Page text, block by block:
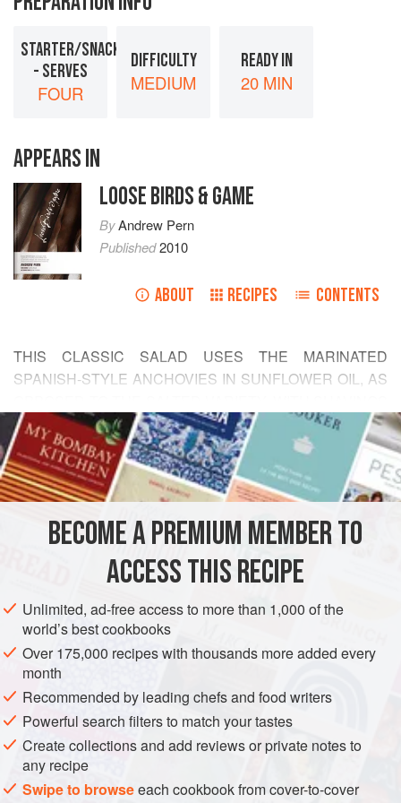
STARTER/SNACK
- SERVES
FOUR
DIFFICULTY
MEDIUM
READY IN
20 MIN
APPEARS IN
LOOSE BIRDS & GAME
ByAndrew Pern
Published2010
ABOUT RECIPES CONTENTS
THIS CLASSIC SALAD USES THE MARINATED
SPANISH-STYLE ANCHOVIES IN SUNFLOWER OIL, AS
OF COOLEA CHEESE, A GOUDA-TYPE MADE BY A
DUTCHMAN IN IRELAND, BLENDED WITH THE
DRESSED BABY GEM LETTUCE AND PLUMP PIECES
OF GUINEA FOWL. PERFECT AS LITTLE CANAPÉS,
AND PARTIES.
READ MORE
INGREDIENTS
STARTER SNACK
PHOTOS
BECOME A PREMIUM MEMBER TO
ACCESS THIS RECIPE
Unlimited, ad-free access to more than 1,000 of the
world’s best cookbooks
Over 175,000 recipes with thousands more added every
month
Recommended by leading chefs and food writers
Powerful search filters to match your tastes
Create collections and add reviews or private notes to
any recipe
Swipe to browseeach cookbook from cover-to-cover